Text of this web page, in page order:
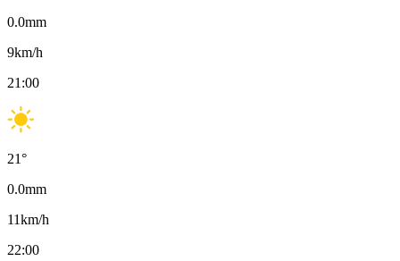
0.0mm
9km/h
21:00
21°
0.0mm
11km/h
22:00